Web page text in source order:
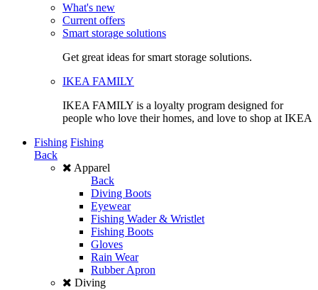
What's new
Current offers
Smart storage solutions
Get great ideas for smart storage solutions.
IKEA FAMILY
IKEA FAMILY is a loyalty program designed for
people who love their homes, and love to shop at IKEA
Fishing Fishing
Back
Apparel
Back
Diving Boots
Eyewear
Fishing Wader & Wristlet
Fishing Boots
Gloves
Rain Wear
Rubber Apron
Diving